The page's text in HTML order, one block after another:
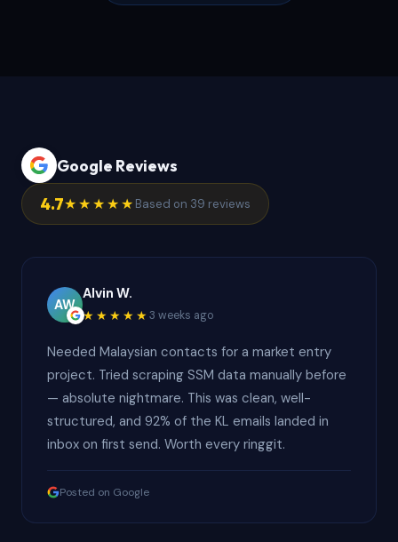
Google Reviews
4.7★★★★★ Based on 39 reviews
AW
Alvin W.
★★★★★3 weeks ago
Needed Malaysian contacts for a market entry
project. Tried scraping SSM data manually before
— absolute nightmare. This was clean, well-
structured, and 92% of the KL emails landed in
inbox on first send. Worth every ringgit.
Posted on Google